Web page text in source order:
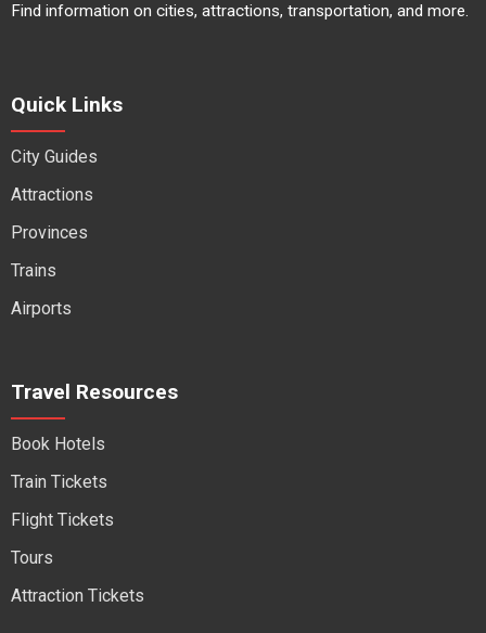
Find information on cities, attractions, transportation, and more.
Quick Links
City Guides
Attractions
Provinces
Trains
Airports
Travel Resources
Book Hotels
Train Tickets
Flight Tickets
Tours
Attraction Tickets